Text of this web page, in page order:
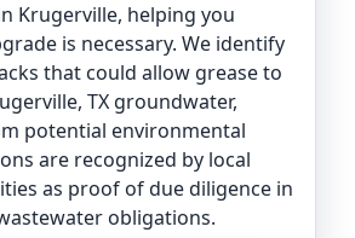
Krugerville, helping you
is necessary. We identify
that could allow grease to
TX groundwater,
potential environmental
are recognized by local
as proof of due diligence in
obligations.